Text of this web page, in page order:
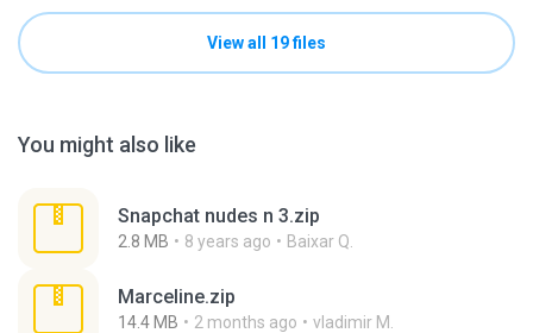
View all 19 files
You might also like
Snapchat nudes n 3.zip
2.8 MB 8 years ago Baixar Q.
Marceline.zip
14.4 MB 2 months ago vladimir M.